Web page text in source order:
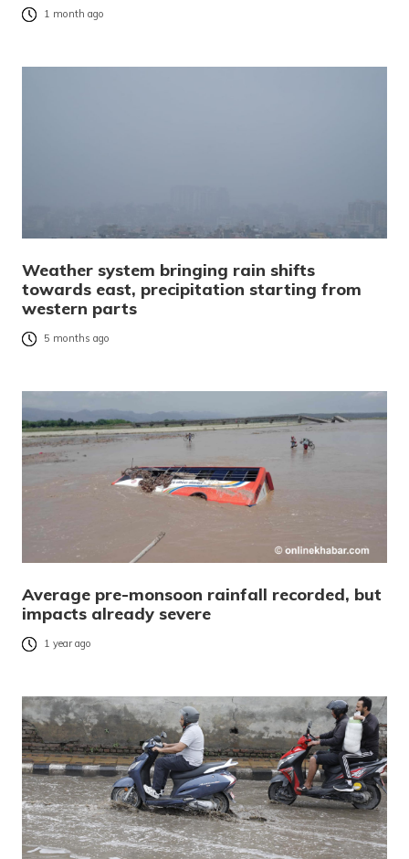
1 month ago
Weather system bringing rain shifts
towards east, precipitation starting from
western parts
5 months ago
Average pre-monsoon rainfall recorded, but
impacts already severe
1 year ago